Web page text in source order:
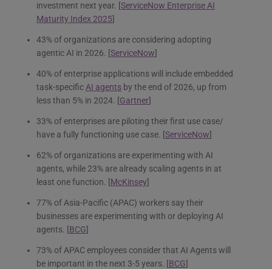
investment next year. [ServiceNow Enterprise AI
Maturity Index 2025]
43% of organizations are considering adopting
agentic AI in 2026. [ServiceNow]
40% of enterprise applications will include embedded
task-specific AI agents by the end of 2026, up from
less than 5% in 2024. [Gartner]
33% of enterprises are piloting their first use case/
have a fully functioning use case. [ServiceNow]
62% of organizations are experimenting with AI
agents, while 23% are already scaling agents in at
least one function. [McKinsey]
77% of Asia-Pacific (APAC) workers say their
businesses are experimenting with or deploying AI
agents. [BCG]
73% of APAC employees consider that AI Agents will
be important in the next 3-5 years. [BCG]